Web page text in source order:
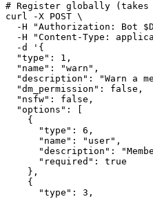
# Register globally (takes
curl -X POST \
-H "Authorization: Bot
-H "Content-Type:
  -d '{
  "type": 1,
  "name": "warn",
"description": "Warn a
  "dm_permission": false,
  "nsfw": false,
  "options": [
    {
      "type": 6,
      "name": "user",
"description":
      "required": true
    },
    {
      "type": 3,